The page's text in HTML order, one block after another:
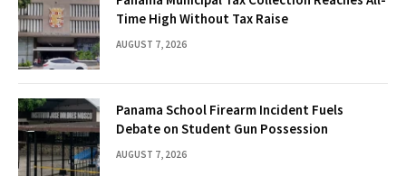
Time High Without Tax Raise
AUGUST 7, 2026
Panama School Firearm Incident Fuels
Debate on Student Gun Possession
AUGUST 7, 2026